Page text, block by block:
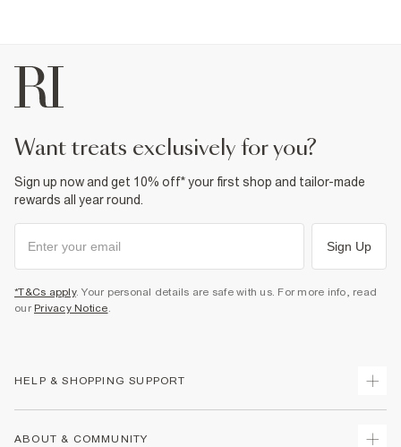
want treats exclusively for you?
Sign up now and get 10% off* your first shop and tailor-made
rewards all year round.
Sign Up
*T&Cs apply. Your personal details are safe with us. For more info, read
our Privacy Notice.
HELP & SHOPPING SUPPORT
ABOUT & COMMUNITY